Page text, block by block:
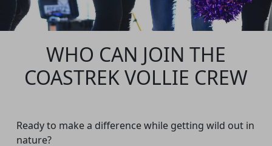
WHO CAN JOIN THE
COASTREK VOLLIE CREW
Ready to make a difference while getting wild out in
nature?